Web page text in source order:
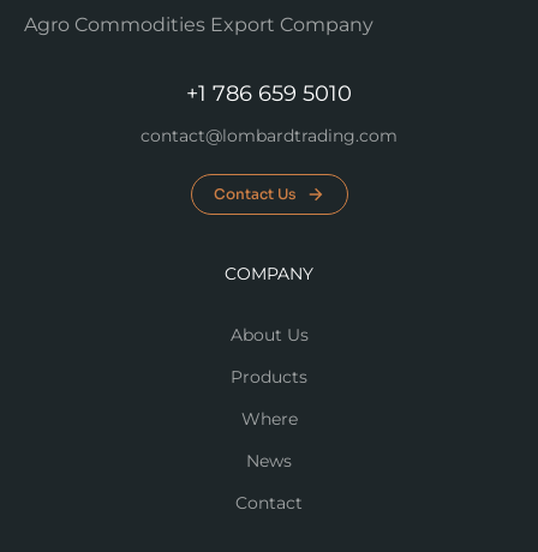
Agro Commodities Export Company
+1 786 659 5010
contact@lombardtrading.com
Contact Us
COMPANY
About Us
Products
Where
News
Contact